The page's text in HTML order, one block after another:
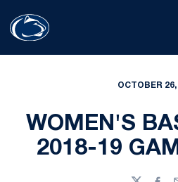
OCTOBER 26,
WOMEN'S
2018-19